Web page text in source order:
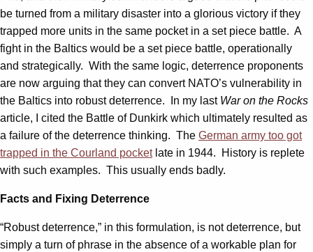
be turned from a military disaster into a glorious victory if they
trapped more units in the same pocket in a set piece battle. A
fight in the Baltics would be a set piece battle, operationally
and strategically. With the same logic, deterrence proponents
are now arguing that they can convert NATO’s vulnerability in
the Baltics into robust deterrence. In my last War on the Rocks
article, I cited the Battle of Dunkirk which ultimately resulted as
a failure of the deterrence thinking. The German army too got
trapped in the Courland pocketlate in 1944. History is replete
with such examples. This usually ends badly.
Facts and Fixing Deterrence
“Robust deterrence,” in this formulation, is not deterrence, but
simply a turn of phrase in the absence of a workable plan for